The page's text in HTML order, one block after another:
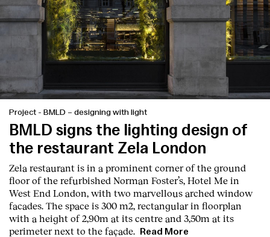
Project - BMLD – designing with light
BMLD signs the lighting design of
the restaurant Zela London
Zela restaurant is in a prominent corner of the ground
floor of the refurbished Norman Foster’s, Hotel Me in
West End London, with two marvellous arched window
facades. The space is 300 m2, rectangular in floorplan
with a height of 2,90m at its centre and 3,50m at its
perimeter next to the façade.
Read More